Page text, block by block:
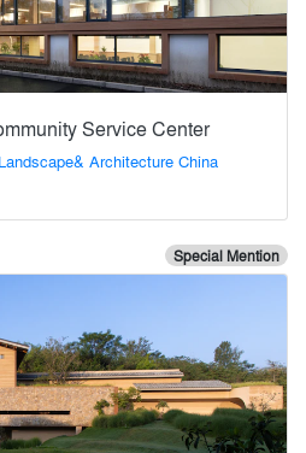
Service Center
Architecture China
Special Mention